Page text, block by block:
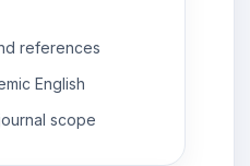
references
English
scope